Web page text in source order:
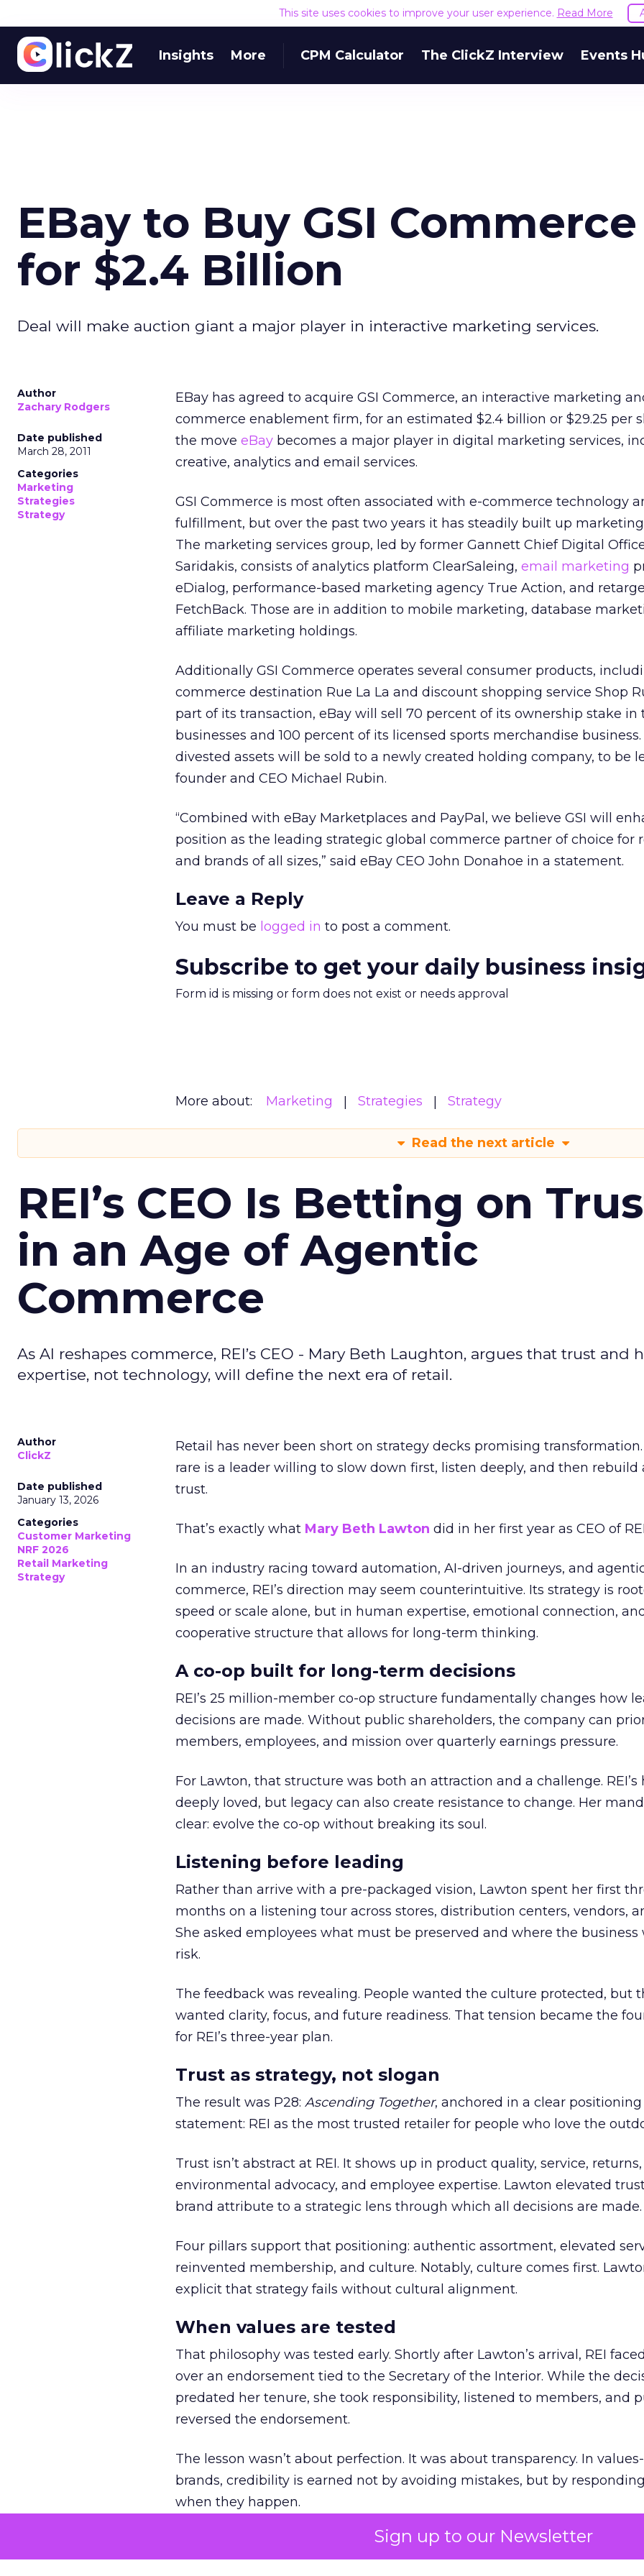
Sign up to our Newsletter
This site uses cookies to improve your user experience. Read More
Insights More CPM Calculator The ClickZ Interview Events
EBay to Buy GSI Commerce
for $2.4 Billion
Deal will make auction giant a major player in interactive marketing services.
Author
Zachary Rodgers
Date published
March 28, 2011
Categories
Marketing
Strategies
Strategy
EBay has agreed to acquire GSI Commerce, an interactive marketing
commerce enablement firm, for an estimated $2.4 billion or $29.25 per
the move eBay becomes a major player in digital marketing services,
creative, analytics and email services.
GSI Commerce is most often associated with e-commerce technology
fulfillment, but over the past two years it has steadily built up
The marketing services group, led by former Gannett Chief Digital
Saridakis, consists of analytics platform ClearSaleing, email marketing
eDialog, performance-based marketing agency True Action, and
FetchBack. Those are in addition to mobile marketing, database
affiliate marketing holdings.
Additionally GSI Commerce operates several consumer products,
commerce destination Rue La La and discount shopping service Shop
part of its transaction, eBay will sell 70 percent of its ownership stake in
businesses and 100 percent of its licensed sports merchandise business.
divested assets will be sold to a newly created holding company, to be
founder and CEO Michael Rubin.
“Combined with eBay Marketplaces and PayPal, we believe GSI will
position as the leading strategic global commerce partner of choice for
and brands of all sizes,” said eBay CEO John Donahoe in a statement.
Leave a Reply
You must be logged in to post a comment.
Subscribe to get your daily business
Form id is missing or form does not exist or needs approval
More about: Marketing Strategies Strategy
Read the next article
REI’s CEO Is Betting on
in an Age of Agentic
Commerce
As AI reshapes commerce, REI’s CEO - Mary Beth Laughton, argues that trust and
expertise, not technology, will define the next era of retail.
Author
ClickZ
Date published
January 13, 2026
Categories
Customer Marketing
NRF 2026
Retail Marketing
Strategy
Retail has never been short on strategy decks promising transformation.
rare is a leader willing to slow down first, listen deeply, and then rebuild
trust.
That’s exactly what Mary Beth Lawton did in her first year as CEO of
In an industry racing toward automation, AI-driven journeys, and
commerce, REI’s direction may seem counterintuitive. Its strategy is
speed or scale alone, but in human expertise, emotional connection,
cooperative structure that allows for long-term thinking.
A co-op built for long-term decisions
REI’s 25 million-member co-op structure fundamentally changes how
decisions are made. Without public shareholders, the company can
members, employees, and mission over quarterly earnings pressure.
For Lawton, that structure was both an attraction and a challenge. REI’s
deeply loved, but legacy can also create resistance to change. Her
clear: evolve the co-op without breaking its soul.
Listening before leading
Rather than arrive with a pre-packaged vision, Lawton spent her first
months on a listening tour across stores, distribution centers, vendors,
She asked employees what must be preserved and where the business
risk.
The feedback was revealing. People wanted the culture protected, but
wanted clarity, focus, and future readiness. That tension became the
for REI’s three-year plan.
Trust as strategy, not slogan
The result was P28: Ascending Together, anchored in a clear positioning
statement: REI as the most trusted retailer for people who love the
Trust isn’t abstract at REI. It shows up in product quality, service, returns,
environmental advocacy, and employee expertise. Lawton elevated
brand attribute to a strategic lens through which all decisions are made.
Four pillars support that positioning: authentic assortment, elevated
reinvented membership, and culture. Notably, culture comes first.
explicit that strategy fails without cultural alignment.
When values are tested
That philosophy was tested early. Shortly after Lawton’s arrival, REI
over an endorsement tied to the Secretary of the Interior. While the
predated her tenure, she took responsibility, listened to members, and
reversed the endorsement.
The lesson wasn’t about perfection. It was about transparency. In
brands, credibility is earned not by avoiding mistakes, but by
when they happen.
Green vests as the ultimate differentiator